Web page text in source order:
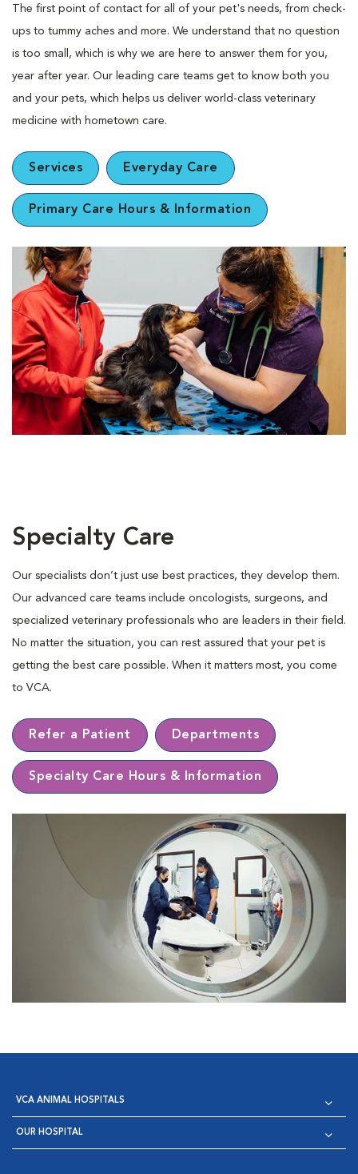
The first point of contact for all of your pet's needs, from check-
ups to tummy aches and more. We understand that no question
is too small, which is why we are here to answer them for you,
year after year. Our leading care teams get to know both you
and your pets, which helps us deliver world-class veterinary
medicine with hometown care.
Services Everyday Care
Primary Care Hours & Information
Specialty Care
Our specialists don’t just use best practices, they develop them.
Our advanced care teams include oncologists, surgeons, and
specialized veterinary professionals who are leaders in their ﬁeld.
No matter the situation, you can rest assured that your pet is
getting the best care possible. When it matters most, you come
to VCA.
Refer a Patient Departments
Specialty Care Hours & Information
VCA ANIMAL HOSPITALS
OUR HOSPITAL